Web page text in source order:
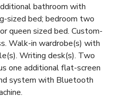
bathroom with
sized bed; bedroom two
queen sized bed. Custom-
Walk-in wardrobe(s) with
Writing desk(s). Two
one additional flat-screen
system with Bluetooth